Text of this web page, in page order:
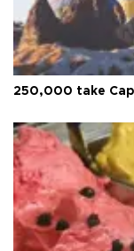
250,000 take